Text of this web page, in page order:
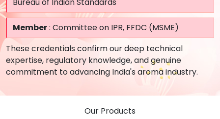
Bureau of Indian Standards
Member: Committee on IPR, FFDC (MSME)
These credentials confirm our deep technical
expertise, regulatory knowledge, and genuine
commitment to advancing India's aroma industry.
Our Products